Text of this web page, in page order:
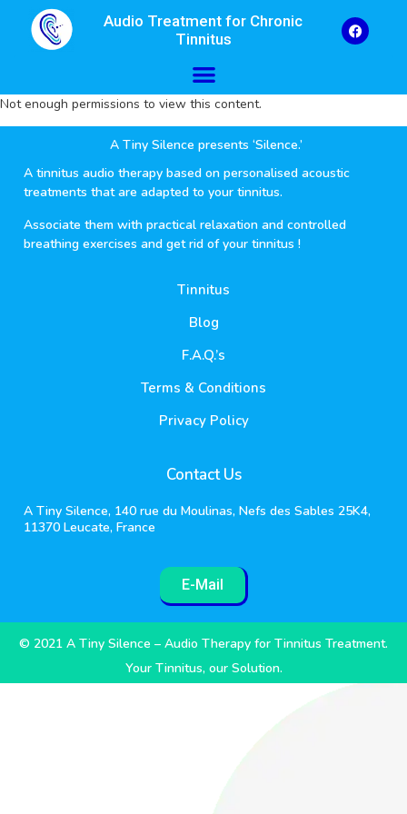
Audio Treatment for Chronic
Tinnitus
Not enough permissions to view this content.
A Tiny Silence presents ‘Silence.’
A tinnitus audio therapy based on personalised acoustic
treatments that are adapted to your tinnitus.
Associate them with practical relaxation and controlled
breathing exercises and get rid of your tinnitus !
Tinnitus
Blog
F.A.Q.’s
Terms & Conditions
Privacy Policy
Contact Us
A Tiny Silence, 140 rue du Moulinas, Nefs des Sables 25K4,
11370 Leucate, France
E-Mail
© 2021 A Tiny Silence – Audio Therapy for Tinnitus Treatment.
Your Tinnitus, our Solution.